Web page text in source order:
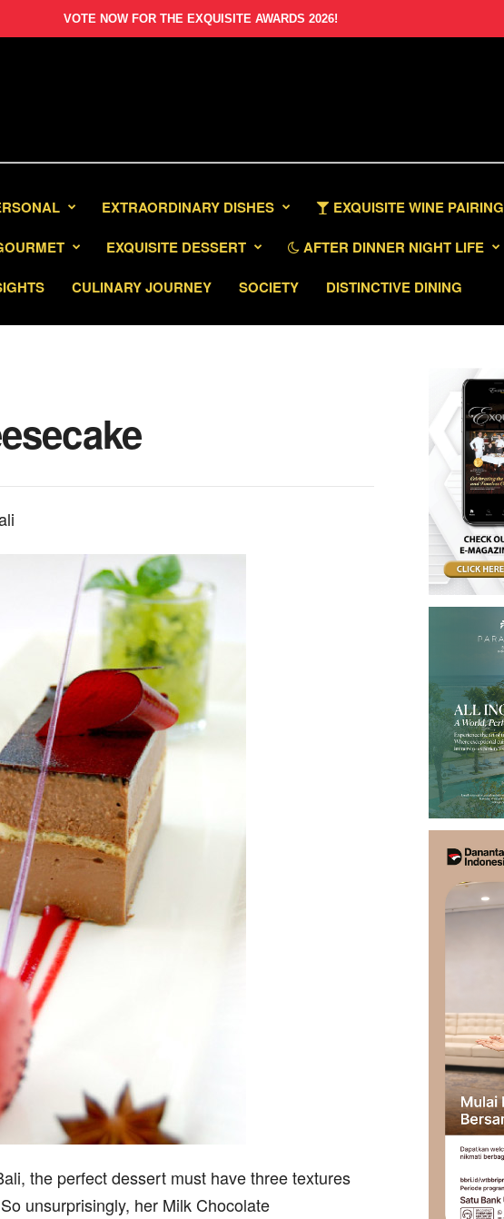
VOTE NOW FOR THE EXQUISITE AWARDS 2026!
EXTRAORDINARY DISHES EXQUISITE WINE PAIRING
EXQUISITE DESSERT AFTER DINNER NIGHT LIFE
CULINARY JOURNEY SOCIETY DISTINCTIVE DINING
the perfect dessert must have three textures
unsurprisingly, her Milk Chocolate